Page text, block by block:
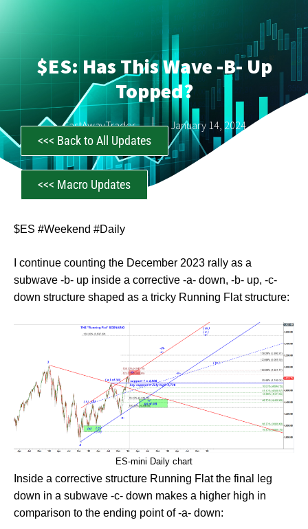
$ES: Has This Wave -b- Up
Topped?
CastAwayTrader January 14, 2024
<<< Back to All Updates
<<< Macro Updates
$ES #Weekend #Daily
I continue counting the December 2023 rally as a
subwave -b- up inside a corrective -a- down, -b- up, -c-
down structure shaped as a tricky Running Flat structure:
ES-mini Daily chart
Inside a corrective structure Running Flat the final leg
down in a subwave -c- down makes a higher high in
comparison to the ending point of -a- down: